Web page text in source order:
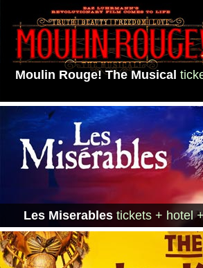
Moulin Rouge! The Musical
Les Miserables tickets + hotel